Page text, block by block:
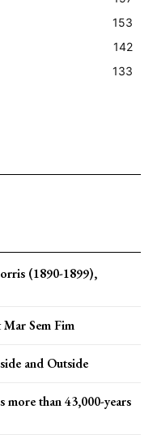
153
142
133
(1890-1899),
Sem Fim
and Outside
more than 43,000-years